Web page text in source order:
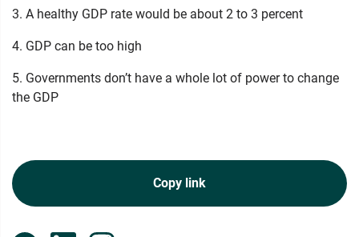
3. A healthy GDP rate would be about 2 to 3 percent
4. GDP can be too high
5. Governments don’t have a whole lot of power to change
the GDP
Copy link